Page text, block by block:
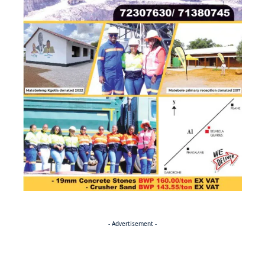
- Advertisement -